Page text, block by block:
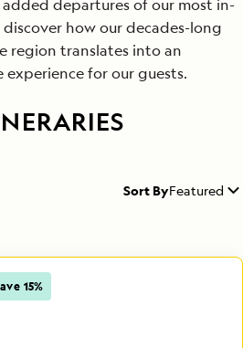
departures of our most in-
how our decades-long
region translates into an
for our guests.
Sort ByFeatured
15%